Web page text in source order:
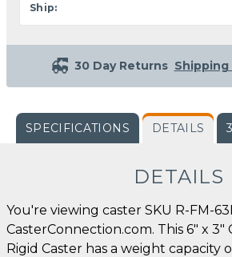
Ship:
30 Day Returns Shipping
SPECIFICATIONS DETAILS
DETAILS
You're viewing caster SKU R-FM-
CasterConnection.com. This 6" x 3"
Rigid Caster has a weight capacity